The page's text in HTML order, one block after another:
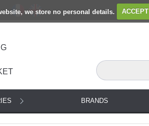
we store no personal details.
BRANDS